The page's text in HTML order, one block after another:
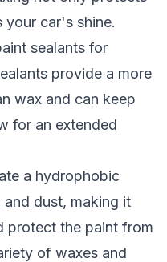
your car's shine.
sealants for
provide a more
wax and can keep
for an extended
a hydrophobic
dust, making it
protect the paint from
of waxes and